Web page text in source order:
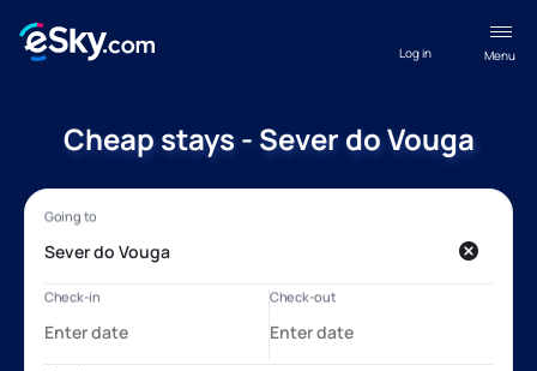
Menu
Log in
Cheap stays - Sever do Vouga